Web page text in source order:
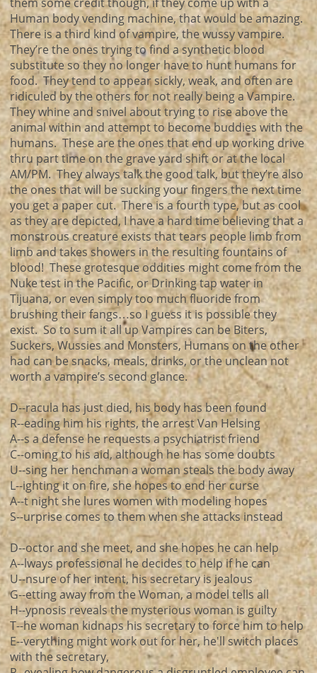
Human body vending machine, that would be amazing.
There is a third kind of vampire, the wussy vampire.
They’re the ones trying to find a synthetic blood
substitute so they no longer have to hunt humans for
food. They tend to appear sickly, weak, and often are
ridiculed by the others for not really being a Vampire.
They whine and snivel about trying to rise above the
animal within and attempt to become buddies with the
humans. These are the ones that end up working drive
thru part time on the grave yard shift or at the local
AM/PM. They always talk the good talk, but they’re also
the ones that will be sucking your fingers the next time
you get a paper cut. There is a fourth type, but as cool
as they are depicted, I have a hard time believing that a
monstrous creature exists that tears people limb from
limb and takes showers in the resulting fountains of
blood! These grotesque oddities might come from the
Nuke test in the Pacific, or Drinking tap water in
Tijuana, or even simply too much fluoride from
brushing their fangs…so I guess it is possible they
exist. So to sum it all up Vampires can be Biters,
Suckers, Wussies and Monsters, Humans on the other
had can be snacks, meals, drinks, or the unclean not
worth a vampire’s second glance.
D--racula has just died, his body has been found
R--eading him his rights, the arrest Van Helsing
A--s a defense he requests a psychiatrist friend
C--oming to his aid, although he has some doubts
U--sing her henchman a woman steals the body away
L--ighting it on fire, she hopes to end her curse
A--t night she lures women with modeling hopes
S--urprise comes to them when she attacks instead
D--octor and she meet, and she hopes he can help
A--lways professional he decides to help if he can
U--nsure of her intent, his secretary is jealous
G--etting away from the Woman, a model tells all
H--ypnosis reveals the mysterious woman is guilty
T--he woman kidnaps his secretary to force him to help
E--verything might work out for her, he'll switch places
with the secretary,